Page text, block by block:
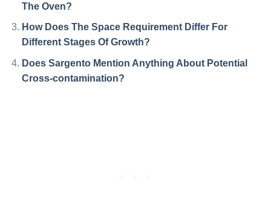
The Oven?
How Does The Space Requirement Differ For
Different Stages Of Growth?
Does Sargento Mention Anything About Potential
Cross-contamination?